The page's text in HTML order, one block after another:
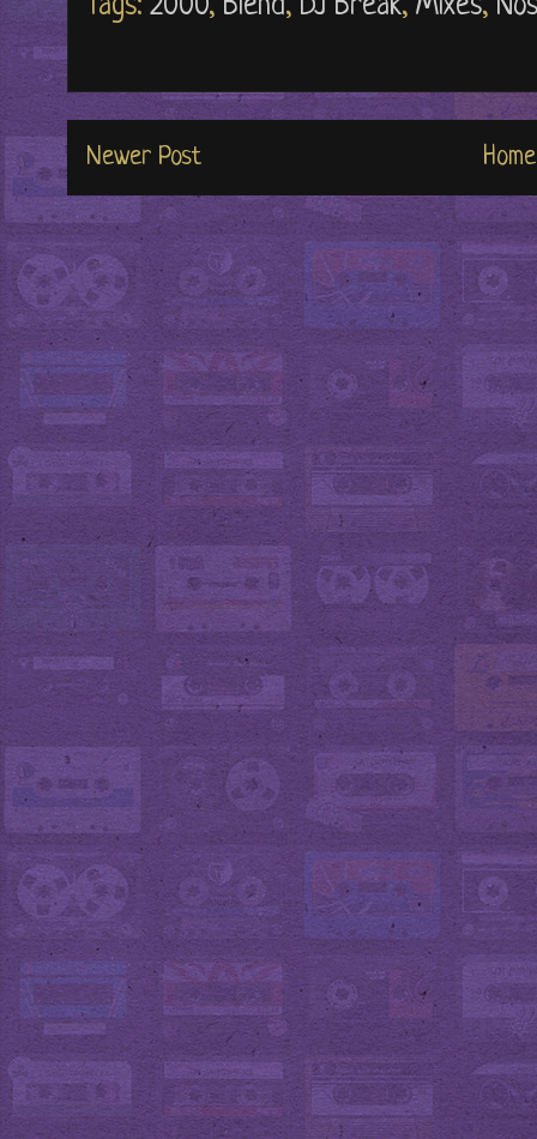
Tags: 2000, Blend, DJ Break, Mixes,
Newer Post Home